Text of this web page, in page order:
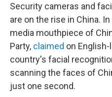
Security cameras and
are on the rise in China. In
media mouthpiece of
Party, claimed on
country's facial
scanning the faces of
just one second.